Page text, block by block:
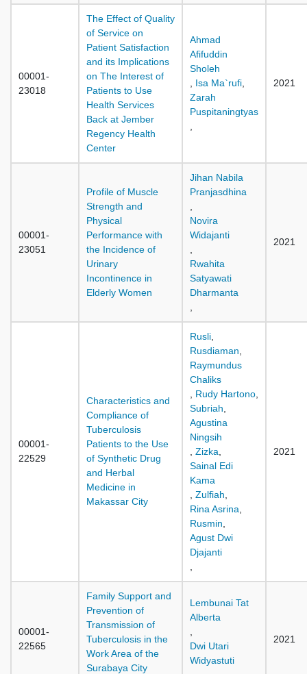
00001-
23018
The Effect of Quality
of Service on
Patient Satisfaction
and its Implications
on The Interest of
Patients to Use
Health Services
Back at Jember
Regency Health
Center
Ahmad
Afifuddin
Sholeh
Isa Ma`rufi
Zarah
Puspitaningtyas
2021
00001-
23051
Profile of Muscle
Strength and
Physical
Performance with
the Incidence of
Urinary
Incontinence in
Elderly Women
Jihan Nabila
Pranjasdhina
Novira
Widajanti
Rwahita
Satyawati
Dharmanta
2021
00001-
22529
Characteristics and
Compliance of
Tuberculosis
Patients to the Use
of Synthetic Drug
and Herbal
Medicine in
Makassar City
Rusli
Rusdiaman
Raymundus
Chaliks
Rudy Hartono
Subriah
Agustina
Ningsih
Zizka
Sainal Edi
Kama
Zulfiah
Rina Asrina
Rusmin
Agust Dwi
Djajanti
2021
00001-
22565
Family Support and
Prevention of
Transmission of
Tuberculosis in the
Work Area of the
Surabaya City
Lembunai Tat
Alberta
Dwi Utari
Widyastuti
2021